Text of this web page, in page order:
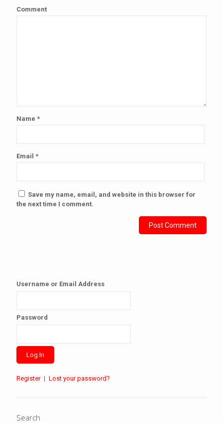
Comment
Name *
Email *
Save my name, email, and website in this browser for
the next time I comment.
Username or Email Address
Password
Register | Lost your password?
Search